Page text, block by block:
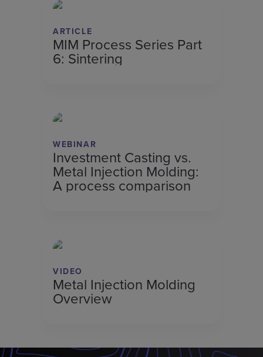
ARTICLE
MIM Process Series Part
6: Sintering
WEBINAR
Investment Casting vs.
Metal Injection Molding:
A process comparison
VIDEO
Metal Injection Molding
Overview